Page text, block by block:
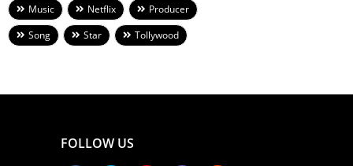
Music
Netflix
Producer
Song
Star Tollywood
FOLLOW US